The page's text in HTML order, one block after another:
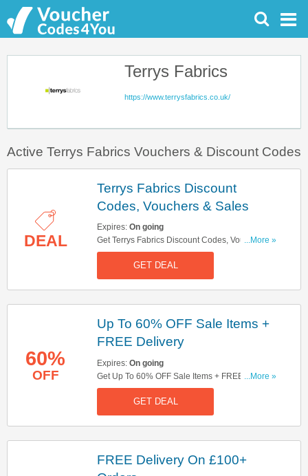
Terrys Fabrics
https://www.terrysfabrics.co.uk/
Active Terrys Fabrics Vouchers & Discount Codes
DEAL
Terrys Fabrics Discount
Codes, Vouchers & Sales
Expires: On going
Get Terrys Fabrics Discount Codes, Vouchers &
Sales. Get It Here!
...More »
GET DEAL
60%
OFF
Up To 60% OFF Sale Items +
FREE Delivery
Expires: On going
Get Up To 60% OFF Sale Items + FREE Delivery
On £100+ Orders. Large Furniture Excluded.
Shop Now!
...More »
GET DEAL
FREE Delivery On £100+